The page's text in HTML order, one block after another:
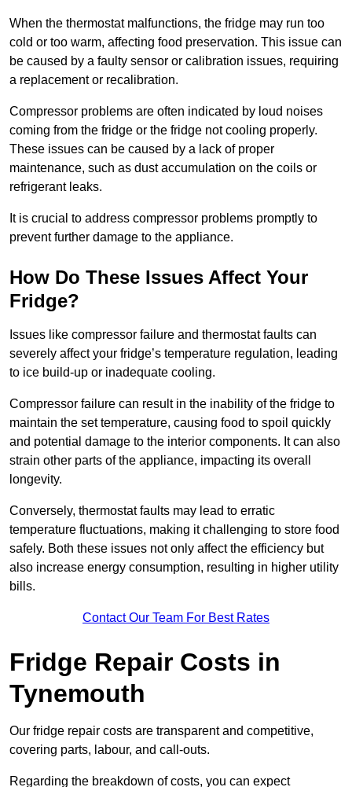
When the thermostat malfunctions, the fridge may run too
cold or too warm, affecting food preservation. This issue can
be caused by a faulty sensor or calibration issues, requiring
a replacement or recalibration.
Compressor problems are often indicated by loud noises
coming from the fridge or the fridge not cooling properly.
These issues can be caused by a lack of proper
maintenance, such as dust accumulation on the coils or
refrigerant leaks.
It is crucial to address compressor problems promptly to
prevent further damage to the appliance.
How Do These Issues Affect Your
Fridge?
Issues like compressor failure and thermostat faults can
severely affect your fridge’s temperature regulation, leading
to ice build-up or inadequate cooling.
Compressor failure can result in the inability of the fridge to
maintain the set temperature, causing food to spoil quickly
and potential damage to the interior components. It can also
strain other parts of the appliance, impacting its overall
longevity.
Conversely, thermostat faults may lead to erratic
temperature fluctuations, making it challenging to store food
safely. Both these issues not only affect the efficiency but
also increase energy consumption, resulting in higher utility
bills.
Contact Our Team For Best Rates
Fridge Repair Costs in
Tynemouth
Our fridge repair costs are transparent and competitive,
covering parts, labour, and call-outs.
Regarding the breakdown of costs, you can expect